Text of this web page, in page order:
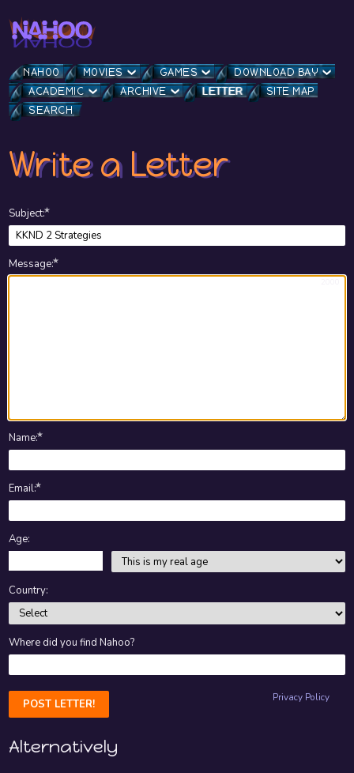
NAHOO MOVIES GAMES
DOWNLOAD BAY
ACADEMIC
ARCHIVE LETTER
SITE MAP
SEARCH
Write a Letter
Subject★
:
Message★
:
Name★
:
Email★
:
Age:
Country:
Where did you find Nahoo?
POST LETTER! Privacy Policy
Alternatively